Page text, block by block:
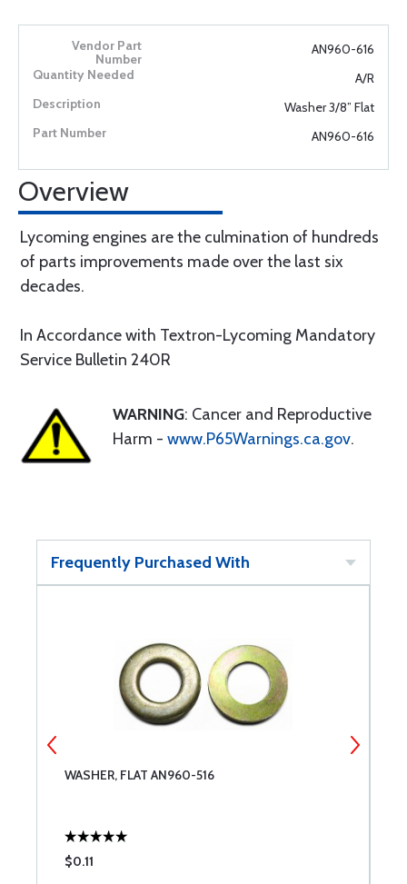
AN960-616
A/R
Washer 3/8” Flat
AN960-616
Overview
Lycoming engines are the culmination of hundreds
of parts improvements made over the last six
decades.
In Accordance with Textron-Lycoming Mandatory
Service Bulletin 240R
WARNING: Cancer and Reproductive
Harm - www.P65Warnings.ca.gov.
Frequently Purchased With
WASHER, FLAT AN960-516
$0.11